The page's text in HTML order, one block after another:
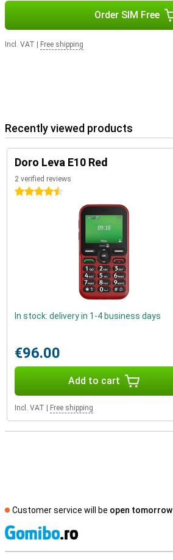
Order SIM Free
Incl. VAT Free shipping
Recently viewed products
Doro Leva E10 Red
2 verified reviews
4.5 stars
In stock: delivery in 1-4 business days
€96.00
Add to cart
Incl. VAT Free shipping
Customer service will be open tomorrow